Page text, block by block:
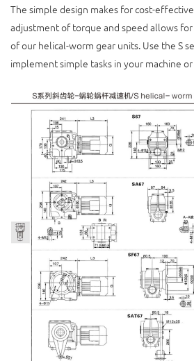
The simple design makes for cost-
adjustment of torque and speed allows
of our helical-worm gear units. Use the S
implement simple tasks in your machine